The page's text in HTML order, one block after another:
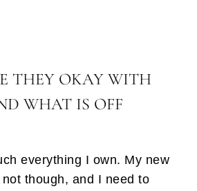
THEY OKAY WITH
WHAT IS OFF
everything I own. My new
though, and I need to